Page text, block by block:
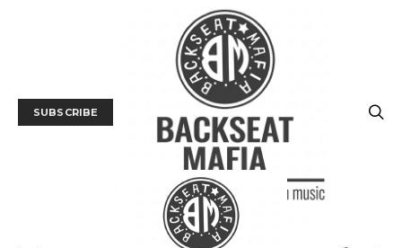
SUBSCRIBE